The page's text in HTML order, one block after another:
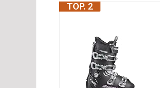
TOP. 2